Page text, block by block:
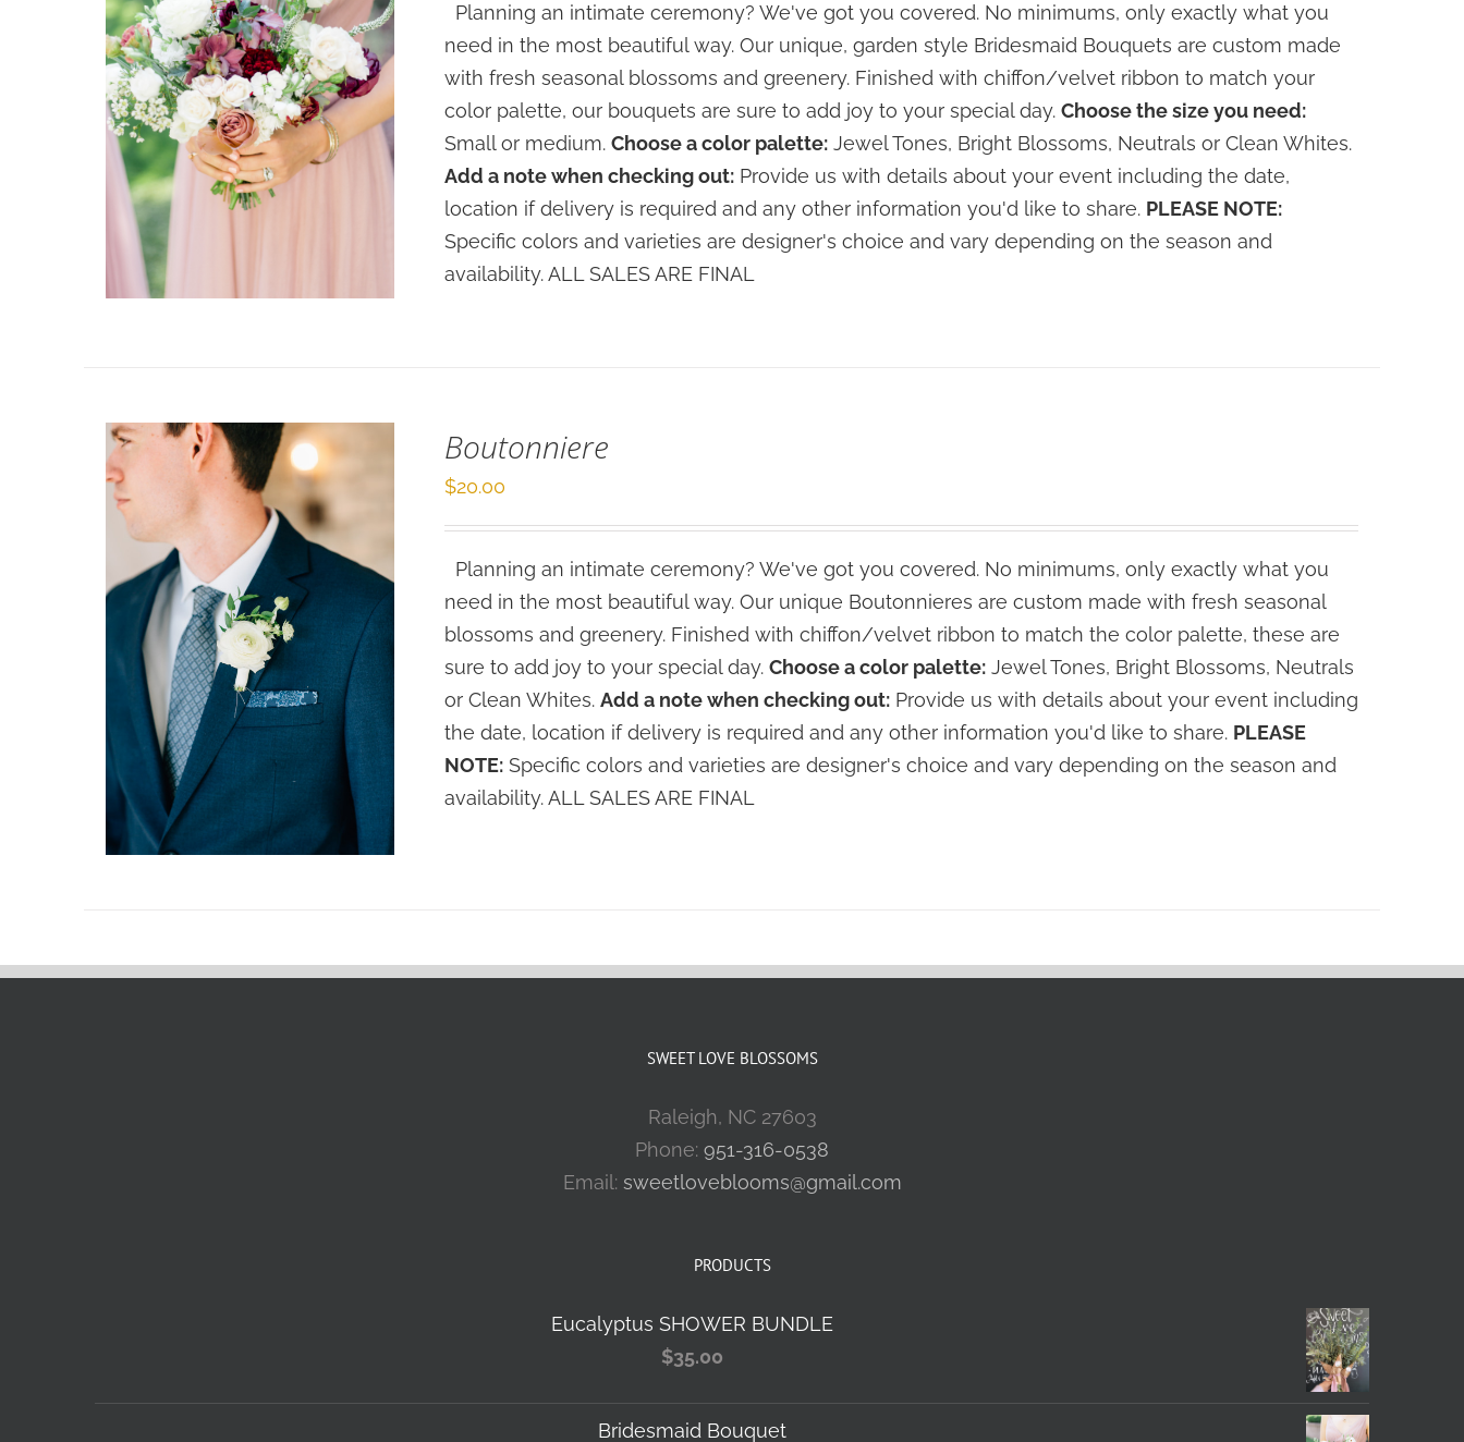
through
$120.00
Planning an intimate ceremony? We've got you covered. No minimums, only exactly what you
need in the most beautiful way. Our unique, garden style Bridesmaid Bouquets are custom made
with fresh seasonal blossoms and greenery. Finished with chiffon/velvet ribbon to match your
color palette, our bouquets are sure to add joy to your special day. Choose the size you need:
Small or medium. Choose a color palette:Jewel Tones, Bright Blossoms, Neutrals or Clean Whites.
Add a note when checking out:Provide us with details about your event including the date,
location if delivery is required and any other information you'd like to share. PLEASE NOTE:
Specific colors and varieties are designer's choice and vary depending on the season and
availability. ALL SALES ARE FINAL
SELECT OPTIONS
Boutonniere
$20.00
Planning an intimate ceremony? We've got you covered. No minimums, only exactly what you
need in the most beautiful way. Our unique Boutonnieres are custom made with fresh seasonal
blossoms and greenery. Finished with chiffon/velvet ribbon to match the color palette, these are
sure to add joy to your special day. Choose a color palette:Jewel Tones, Bright Blossoms, Neutrals
or Clean Whites. Add a note when checking out:Provide us with details about your event including
the date, location if delivery is required and any other information you'd like to share. PLEASE
NOTE:Specific colors and varieties are designer's choice and vary depending on the season and
availability. ALL SALES ARE FINAL
SWEET LOVE BLOSSOMS
Raleigh, NC 27603
Phone: 951-316-0538
Email: sweetloveblooms@gmail.com
PRODUCTS
Eucalyptus SHOWER BUNDLE
$35.00
Bridesmaid Bouquet